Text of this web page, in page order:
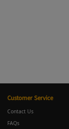
Customer Service
Contact Us
FAQs